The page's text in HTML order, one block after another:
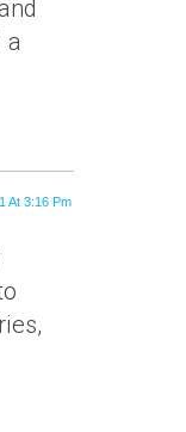
a
At 3:16 Pm